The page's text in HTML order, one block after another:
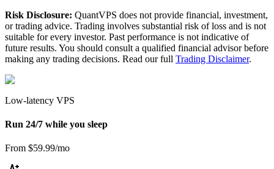
Risk Disclosure: QuantVPS does not provide financial, investment,
or trading advice. Trading involves substantial risk of loss and is not
suitable for every investor. Past performance is not indicative of
future results. You should consult a qualified financial advisor before
making any trading decisions. Read our full Trading Disclaimer.
Low-latency VPS
Run 24/7 while you sleep
From $59.99/mo